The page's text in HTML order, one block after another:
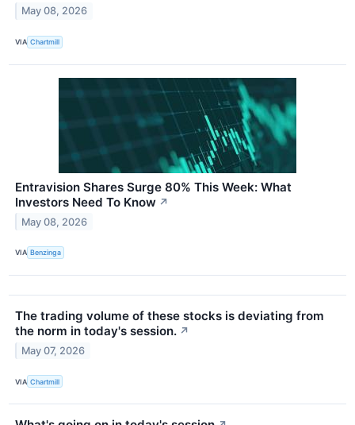
May 08, 2026
VIA Chartmill
Entravision Shares Surge 80% This Week: What
Investors Need To Know ↗
May 08, 2026
VIA Benzinga
The trading volume of these stocks is deviating from
the norm in today's session. ↗
May 07, 2026
VIA Chartmill